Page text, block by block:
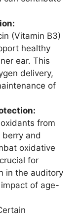
(Vitamin B3)
healthy
ear. This
delivery,
of
from
and
oxidative
for
in the auditory
of age-